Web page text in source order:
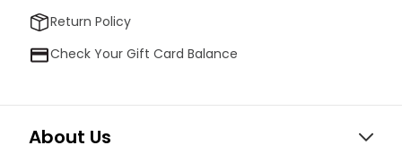
Return Policy
Check Your Gift Card Balance
About Us